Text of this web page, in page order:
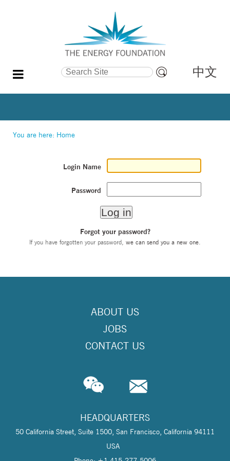
Search Site
Search…
中文
You are here: Home
Login Name
Password
Forgot your password?
If you have forgotten your password, we can send you a new one
ABOUT US
JOBS
CONTACT US
HEADQUARTERS
50 California Street, Suite 1500, San Francisco, California 94111
USA